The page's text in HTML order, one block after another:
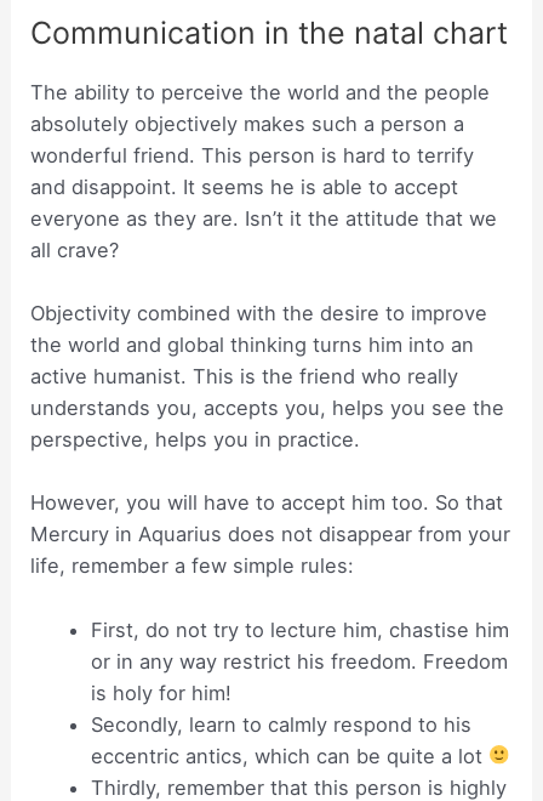
Communication in the natal chart
The ability to perceive the world and the people
absolutely objectively makes such a person a
wonderful friend. This person is hard to terrify
and disappoint. It seems he is able to accept
everyone as they are. Isn’t it the attitude that we
all crave?
Objectivity combined with the desire to improve
the world and global thinking turns him into an
active humanist. This is the friend who really
understands you, accepts you, helps you see the
perspective, helps you in practice.
However, you will have to accept him too. So that
Mercury in Aquarius does not disappear from your
life, remember a few simple rules:
First, do not try to lecture him, chastise him
or in any way restrict his freedom. Freedom
is holy for him!
Secondly, learn to calmly respond to his
eccentric antics, which can be quite a lot
Thirdly, remember that this person is highly